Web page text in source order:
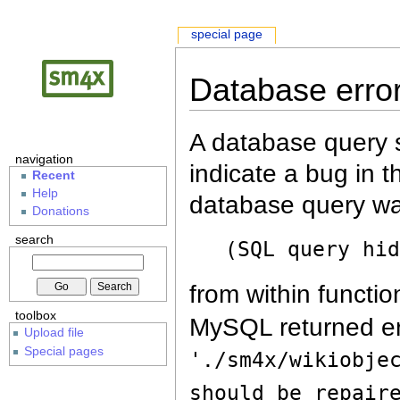
Database
A database query
indicate a bug in
database query
(SQL query
from within
MySQL returned
'./sm4x/
should be
special page
navigation
Recent
Help
Donations
search
toolbox
Upload file
Special pages